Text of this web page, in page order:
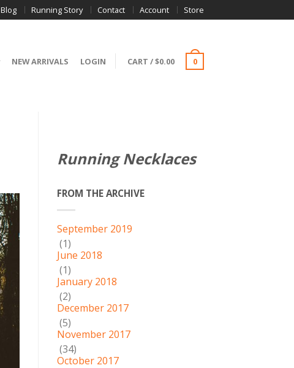
Blog Running Story Contact Account Store
NEW ARRIVALS LOGIN CART /$0.00 0
Running Necklaces
FROM THE ARCHIVE
September 2019
(1)
June 2018
(1)
January 2018
(2)
December 2017
(5)
November 2017
(34)
October 2017